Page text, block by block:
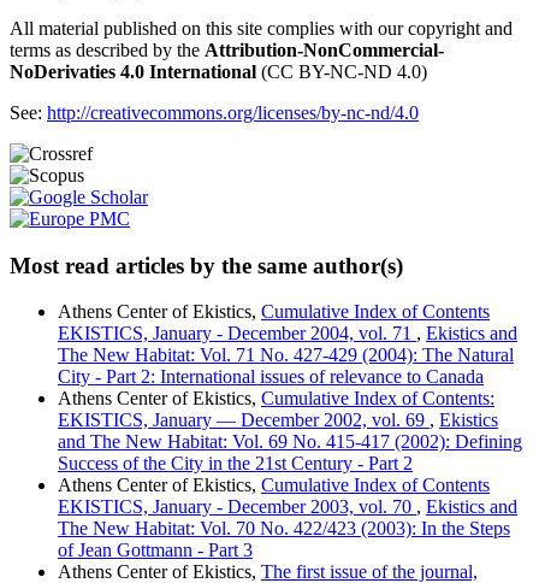
All material published on this site complies with our copyright and
terms as described by the Attribution-NonCommercial-
NoDerivaties 4.0 International (CC BY-NC-ND 4.0)
See: http://creativecommons.org/licenses/by-nc-nd/4.0
Most read articles by the same author(s)
Athens Center of Ekistics, Cumulative Index of Contents
EKISTICS, January - December 2004, vol. 71 , Ekistics and
The New Habitat: Vol. 71 No. 427-429 (2004): The Natural
City - Part 2: International issues of relevance to Canada
Athens Center of Ekistics, Cumulative Index of Contents:
EKISTICS, January — December 2002, vol. 69 , Ekistics
and The New Habitat: Vol. 69 No. 415-417 (2002): Defining
Success of the City in the 21st Century - Part 2
Athens Center of Ekistics, Cumulative Index of Contents
EKISTICS, January - December 2003, vol. 70 , Ekistics and
The New Habitat: Vol. 70 No. 422/423 (2003): In the Steps
of Jean Gottmann - Part 3
Athens Center of Ekistics, The first issue of the journal,